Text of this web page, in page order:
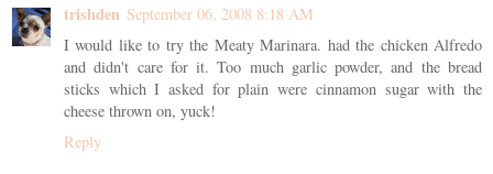
trishden September 06, 2008 8:18 AM
I would like to try the Meaty Marinara. had the chicken Alfredo
and didn't care for it. Too much garlic powder, and the bread
sticks which I asked for plain were cinnamon sugar with the
cheese thrown on, yuck!
Reply